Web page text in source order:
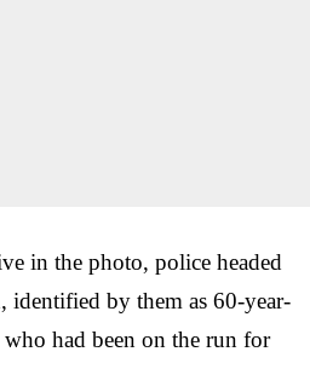
in the photo, police headed
identified by them as 60-year-
had been on the run for